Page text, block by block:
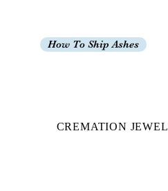
How To Ship Ashes
CREMATION